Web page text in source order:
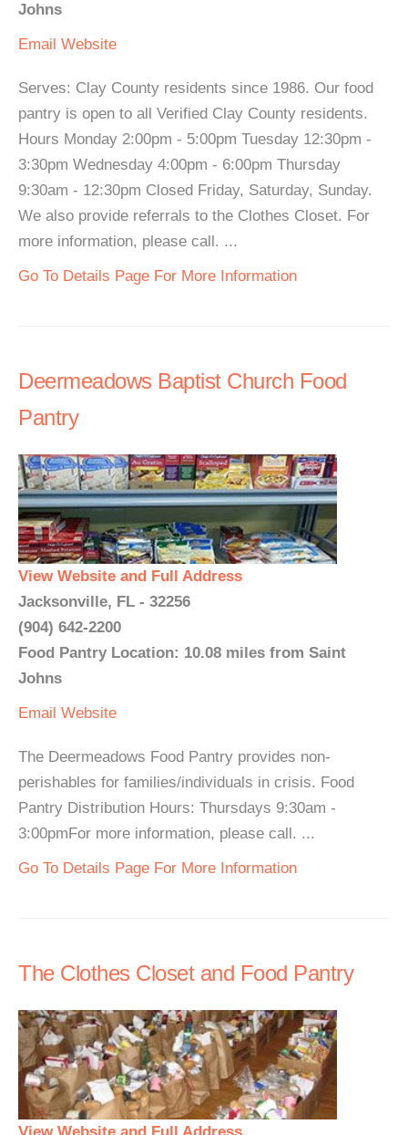
Johns
Email Website
Serves: Clay County residents since 1986. Our food
pantry is open to all Verified Clay County residents.
Hours Monday 2:00pm - 5:00pm Tuesday 12:30pm -
3:30pm Wednesday 4:00pm - 6:00pm Thursday
9:30am - 12:30pm Closed Friday, Saturday, Sunday.
We also provide referrals to the Clothes Closet. For
more information, please call. ...
Go To Details Page For More Information
Deermeadows Baptist Church Food
Pantry
View Website and Full Address
Jacksonville, FL - 32256
(904) 642-2200
Food Pantry Location: 10.08 miles from Saint
Johns
Email Website
The Deermeadows Food Pantry provides non-
perishables for families/individuals in crisis. Food
Pantry Distribution Hours: Thursdays 9:30am -
3:00pmFor more information, please call. ...
Go To Details Page For More Information
The Clothes Closet and Food Pantry